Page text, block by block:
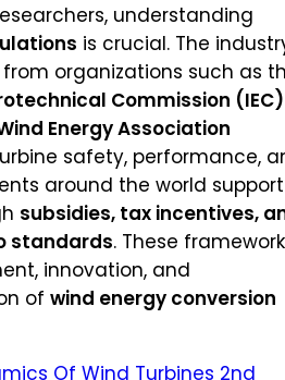
understanding
is crucial. The
organizations such as
Commission (IEC)
Energy Association
safety, performance,
around the world support
subsidies, tax incentives,
standards. These
innovation, and
of wind energy conversion
Of Wind Turbines 2nd